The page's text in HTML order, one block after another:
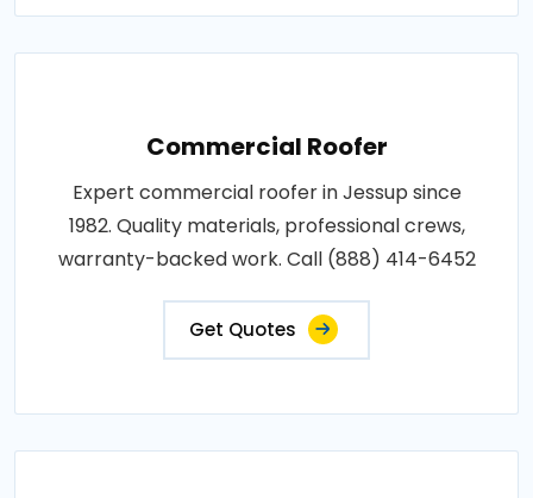
Commercial Roofer
Expert commercial roofer in Jessup since
1982. Quality materials, professional crews,
warranty-backed work. Call (888) 414-6452
Get Quotes